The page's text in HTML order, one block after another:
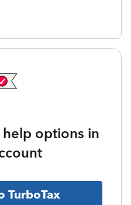
options in
TurboTax